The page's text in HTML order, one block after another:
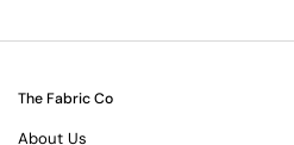
The Fabric Co
About Us